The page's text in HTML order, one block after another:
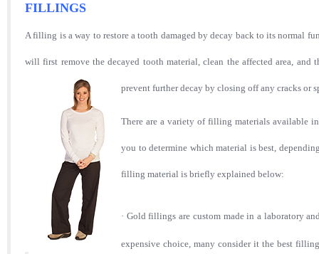
FILLINGS
A filling is a way to restore a tooth damaged by decay back to its normal
will first remove the decayed tooth material, clean the affected area,
prevent further decay by closing off any cracks or
There area variety of filling materials available
you to determine which material is best,
filling material is briefly explained below:
· Gold fillings are custom made in a laboratory
expensive choice, many consider it the best